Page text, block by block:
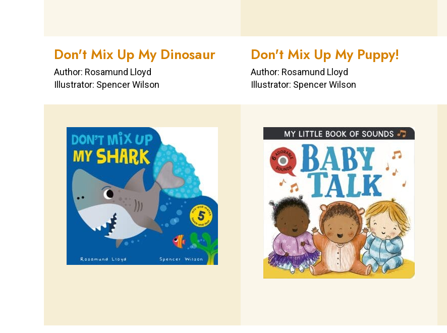
Don't Mix Up My Dinosaur
Author: Rosamund Lloyd
Illustrator: Spencer Wilson
Don't Mix Up My Puppy!
Author: Rosamund Lloyd
Illustrator: Spencer Wilson